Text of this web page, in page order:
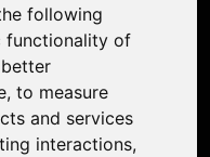
following
functionality of
, to measure
and services
interactions,